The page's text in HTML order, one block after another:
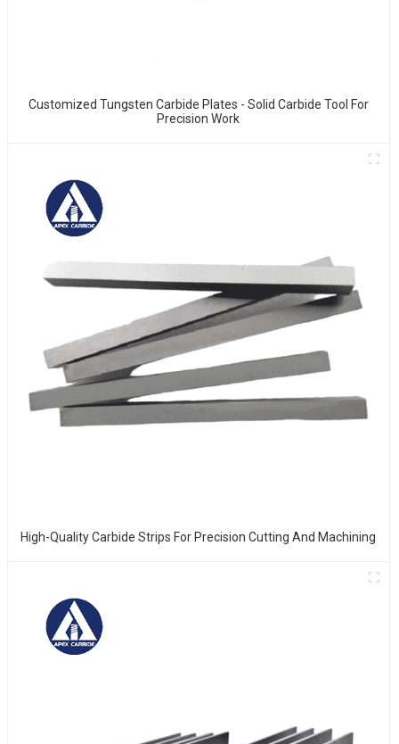
Customized Tungsten Carbide Plates - Solid Carbide Tool For
Precision Work
High-Quality Carbide Strips For Precision Cutting And Machining